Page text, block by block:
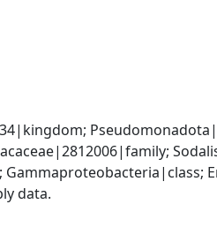
data.